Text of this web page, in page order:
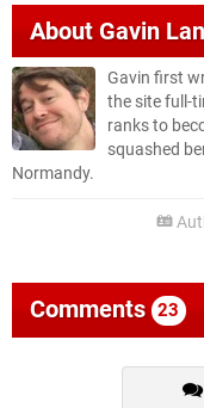
About Gavin
Gavin first
the site full-
ranks to
squashed
Normandy.
Comments 23